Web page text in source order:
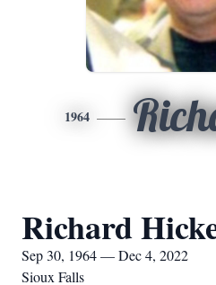
1964
Richard
Sep 30, 1964 — Dec 4, 2022
Sioux Falls